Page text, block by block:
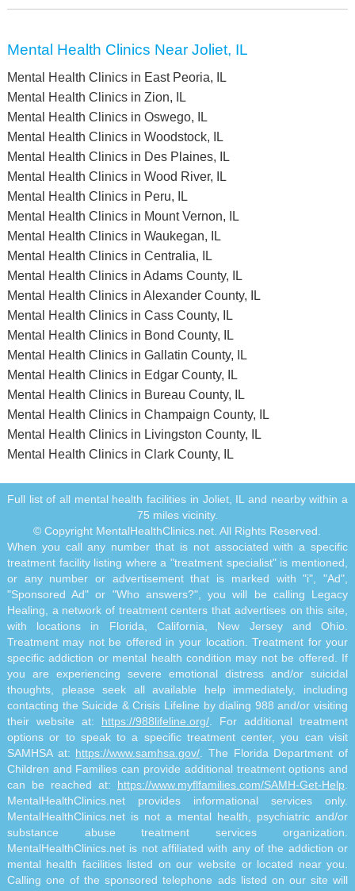
Mental Health Clinics Near Joliet, IL
Mental Health Clinics in East Peoria, IL
Mental Health Clinics in Zion, IL
Mental Health Clinics in Oswego, IL
Mental Health Clinics in Woodstock, IL
Mental Health Clinics in Des Plaines, IL
Mental Health Clinics in Wood River, IL
Mental Health Clinics in Peru, IL
Mental Health Clinics in Mount Vernon, IL
Mental Health Clinics in Waukegan, IL
Mental Health Clinics in Centralia, IL
Mental Health Clinics in Adams County, IL
Mental Health Clinics in Alexander County, IL
Mental Health Clinics in Cass County, IL
Mental Health Clinics in Bond County, IL
Mental Health Clinics in Gallatin County, IL
Mental Health Clinics in Edgar County, IL
Mental Health Clinics in Bureau County, IL
Mental Health Clinics in Champaign County, IL
Mental Health Clinics in Livingston County, IL
Mental Health Clinics in Clark County, IL
Full list of all mental health facilities in Joliet, IL and nearby within a
75 miles vicinity.
© Copyright MentalHealthClinics.net. All Rights Reserved.
When you call any number that is not associated with a specific
treatment facility listing where a "treatment specialist" is mentioned,
or any number or advertisement that is marked with "i", "Ad",
"Sponsored Ad" or "Who answers?", you will be calling Legacy
Healing, a network of treatment centers that advertises on this site,
with locations in Florida, California, New Jersey and Ohio.
Treatment may not be offered in your location. Treatment for your
specific addiction or mental health condition may not be offered. If
you are experiencing severe emotional distress and/or suicidal
thoughts, please seek all available help immediately, including
contacting the Suicide & Crisis Lifeline by dialing 988 and/or visiting
their website at: https://988lifeline.org/ . For additional treatment
options or to speak to a specific treatment center, you can visit
SAMHSA at: https://www.samhsa.gov/ . The Florida Department of
Children and Families can provide additional treatment options and
can be reached at: https://www.myflfamilies.com/SAMH-Get-Help
MentalHealthClinics.net provides informational services only.
MentalHealthClinics.net is not a mental health, psychiatric and/or
substance abuse treatment services organization.
MentalHealthClinics.net is not affiliated with any of the addiction or
mental health facilities listed on our website or located near you.
Calling one of the sponsored telephone ads listed on our site will